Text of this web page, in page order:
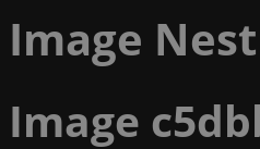
Image Nest
Image